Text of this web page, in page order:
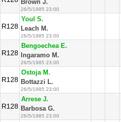
Brown J.
26/5/1985 23:00
R128
Youl S.
Leach M.
26/5/1985 23:00
R128
Bengoechea E.
Ingaramo M.
26/5/1985 23:00
R128
Ostoja M.
Bottazzi L.
26/5/1985 23:00
R128
Arrese J.
Barbosa G.
26/5/1985 23:00